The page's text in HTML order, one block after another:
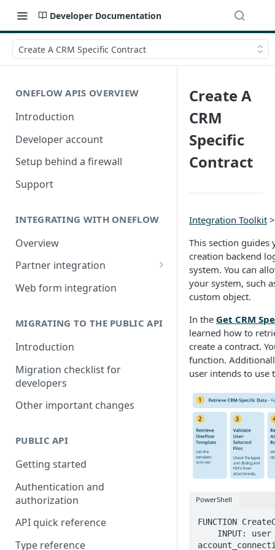
Developer Documentation
Create A CRM Specific Contract
ONEFLOW APIS OVERVIEW
Introduction
Developer account
Setup behind a firewall
Support
INTEGRATING WITH ONEFLOW
Overview
Partner integration
Building a partner integration
Web form integration
MIGRATING TO THE PUBLIC API
Introduction
Migration checklist for
developers
Other important changes
PUBLIC API
Getting started
Authentication and
authorization
API quick reference
Type reference
Create A
CRM
Specific
Contract
Integration Toolkit
This section
creation backend
system. You can
your system, such
custom object.
In the Get CRM
learned how to
create a contract.
function.
user intends to use
PowerShell
FUNCTION